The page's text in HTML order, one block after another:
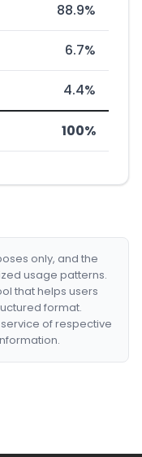
88.9%
6.7%
4.4%
100%
only, and the
usage patterns.
that helps users
format.
of respective